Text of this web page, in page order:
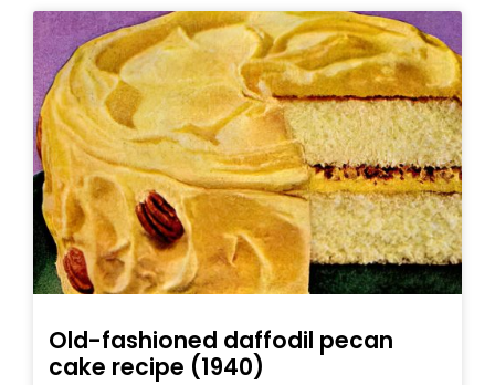
Old-fashioned daffodil pecan
cake recipe (1940)